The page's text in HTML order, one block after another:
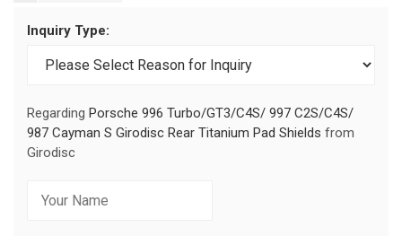
Inquiry Type:
Regarding Porsche 996 Turbo/GT3/C4S/ 997 C2S/C4S/
987 Cayman S Girodisc Rear Titanium Pad Shields from
Girodisc